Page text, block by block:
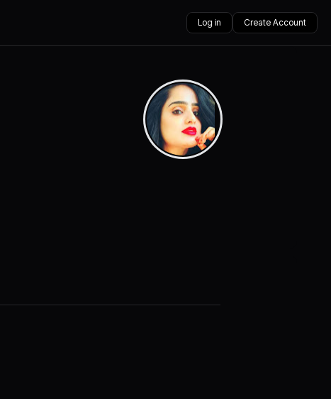
Log in Create Account